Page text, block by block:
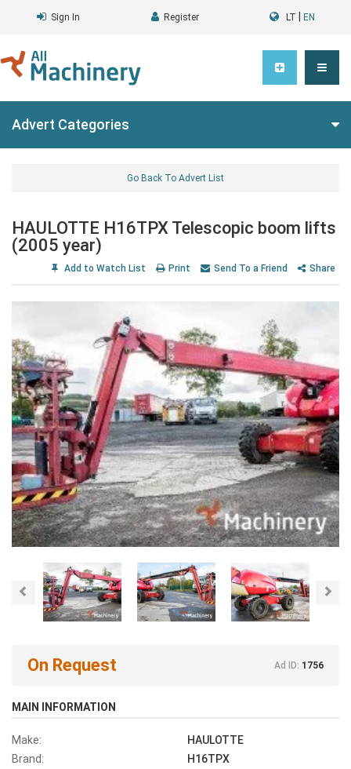
Sign In Register LT EN
Advert Categories
Go Back To Advert List
HAULOTTE H16TPX Telescopic boom lifts
(2005 year)
Add to Watch List Print Send To a Friend Share
Previous
On Request Ad ID: 1756
MAIN INFORMATION
Make:
HAULOTTE
Brand:
H16TPX